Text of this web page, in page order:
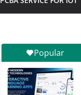
Popular